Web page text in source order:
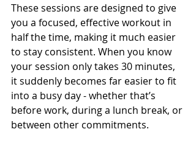
These sessions are designed to give
you a focused, effective workout in
half the time, making it much easier
to stay consistent. When you know
your session only takes 30 minutes,
it suddenly becomes far easier to fit
into a busy day - whether that’s
before work, during a lunch break, or
between other commitments.